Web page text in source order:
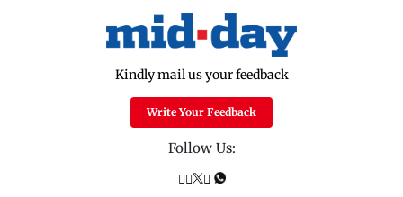
Kindly mail us your feedback
Write Your Feedback
Follow Us: